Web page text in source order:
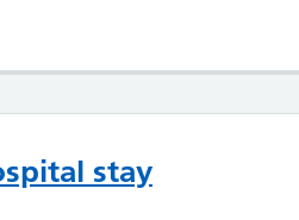
stay